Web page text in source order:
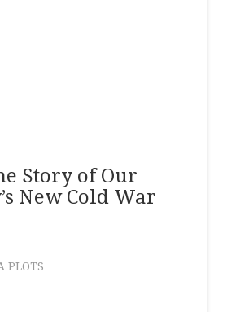
Story of Our
New Cold War
PLOTS